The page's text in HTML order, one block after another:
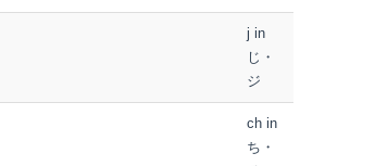
j in
じ・
ジ
ch in
ち・